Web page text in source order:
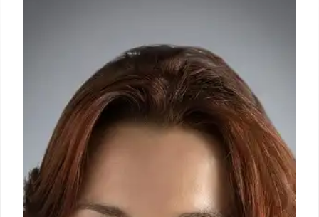
Craft a strong resume objective to impress
employers. Highlight your skills and goals, tailor
each statement, and showcase your value. For new
professionals, career changers and experienced
candidates.
3 May 2025